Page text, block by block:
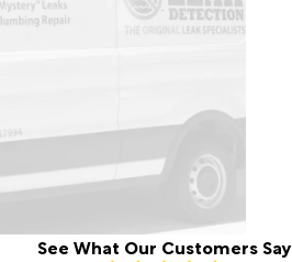
See What Our Customers Say